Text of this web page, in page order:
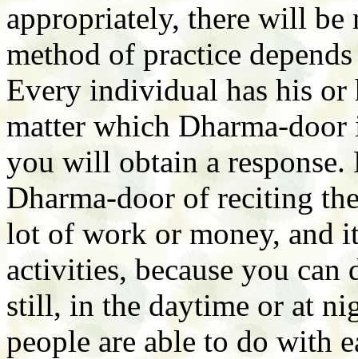
appropriately, there will be
method of practice
Every individual has his or
matter which Dharma-
you will obtain a
Dharma-door of reciting
lot of work or money, and
activities, because you
still, in the daytime or at
people are able to do with